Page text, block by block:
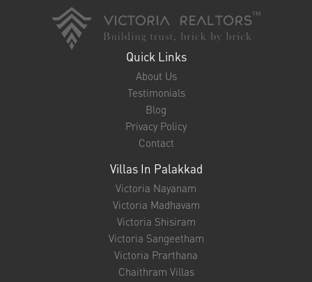
Nalukettu House for Sale in Palakkad – Own a Slice of
Kerala’s Heritage
24-Jan-2025
ENQUIRE NOW
Quick Links
About Us